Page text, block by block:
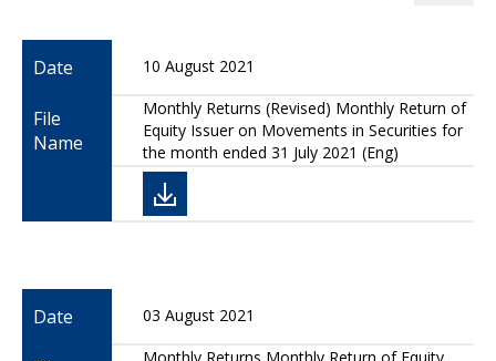
Date 10 August 2021
File
Name
Monthly Returns (Revised) Monthly Return of
Equity Issuer on Movements in Securities for
the month ended 31 July 2021 (Eng)
Date 03 August 2021